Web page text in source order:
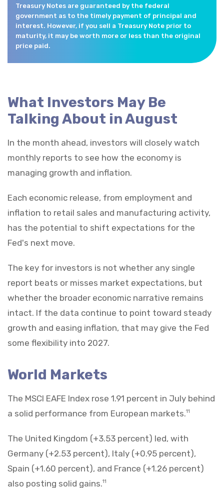
Treasury Notes are guaranteed by the federal
government as to the timely payment of principal and
interest. However, if you sell a Treasury Note prior to
maturity, it may be worth more or less than the original
price paid.
What Investors May Be
Talking About in August
In the month ahead, investors will closely watch
monthly reports to see how the economy is
managing growth and inflation.
Each economic release, from employment and
inflation to retail sales and manufacturing activity,
has the potential to shift expectations for the
Fed's next move.
The key for investors is not whether any single
report beats or misses market expectations, but
whether the broader economic narrative remains
intact. If the data continue to point toward steady
growth and easing inflation, that may give the Fed
some flexibility into 2027.
World Markets
The MSCI EAFE Index rose 1.91 percent in July behind
a solid performance from European markets.11
The United Kingdom (+3.53 percent) led, with
Germany (+2.53 percent), Italy (+0.95 percent),
Spain (+1.60 percent), and France (+1.26 percent)
also posting solid gains.11